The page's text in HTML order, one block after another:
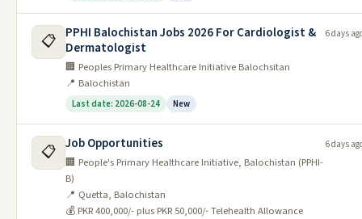
2 09/06/2026
Peshawar 2026
25/06/2026
3 09/06/2026
Admission Open in Cadet College
Noshki Balochistan 2026
07/06/2026
Admission Open in Shaheed
5 07/06/2026
Admission Open in Air University
Islamabad Campus 2026
07/06/2026
Admission Open in Sheikh Zayed
Medical College 2026
📋
PPHI Balochistan Jobs 2026 For Cardiologist &
Dermatologist
🏢 Peoples Primary Healthcare Initiative Balochsitan
📍 Balochistan
Last date: 2026-08-24 New
6 days
📋 Job Opportunities
🏢 People's Primary Healthcare Initiative, Balochistan (PPHI-
B)
📍 Quetta, Balochistan
💰 PKR 400,000/- plus PKR 50,000/- Telehealth Allowance
6 days